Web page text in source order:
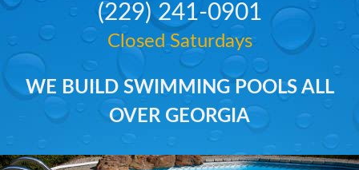
(229) 241-0901
Closed Saturdays
WE BUILD SWIMMING POOLS ALL
OVER GEORGIA